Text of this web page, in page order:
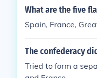
The Confederacy
What are the five
Spain, France,
The confederacy
Tried to form a